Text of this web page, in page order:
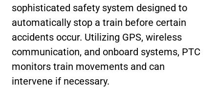
sophisticated safety system designed to
automatically stop a train before certain
accidents occur. Utilizing GPS, wireless
communication, and onboard systems, PTC
monitors train movements and can
intervene if necessary.